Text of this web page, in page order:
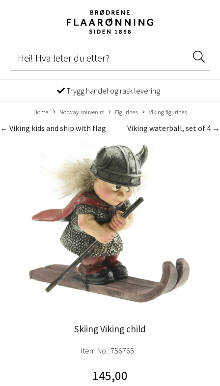
Trygg handel og rask levering
Home Norway souvenirs Figurines Viking figurines
Viking waterball, set of 4 →
← Viking kids and ship with flag
Skiing Viking child
Item No.: 756765
145,00